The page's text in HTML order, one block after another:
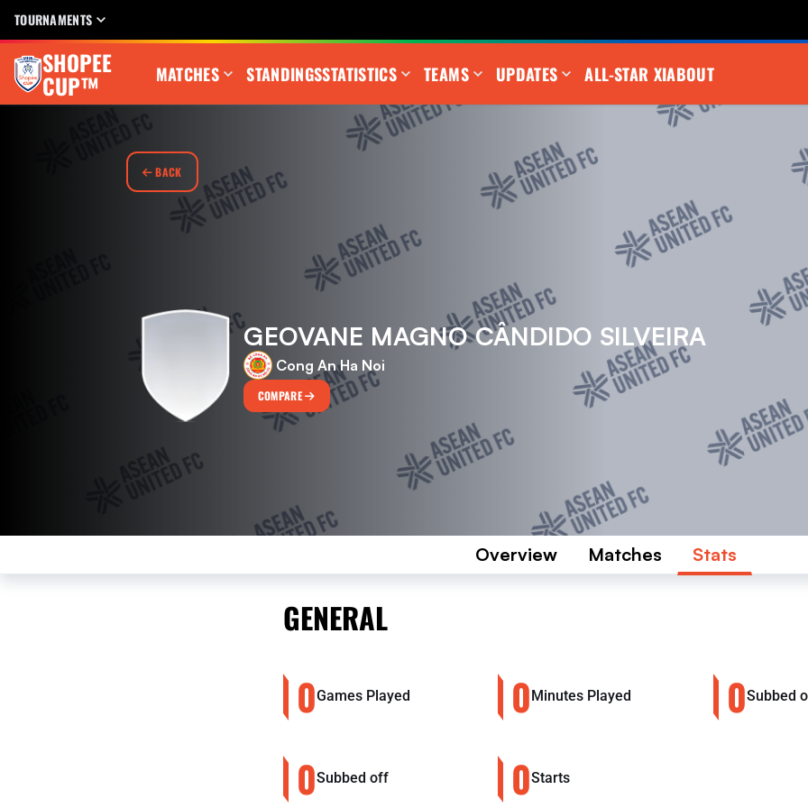
TOURNAMENTS
SHOPEE
CUP™ MATCHES STANDINGSSTATISTICS TEAMS UPDATES ALL-STAR XIABOUT
BACK
GEOVANE MAGNO CÂNDIDO SILVEIRA
Cong An Ha Noi
COMPARE
Overview Matches Stats
GENERAL
0Games Played 0Minutes Played 0Subbed
0Subbed off 0Starts